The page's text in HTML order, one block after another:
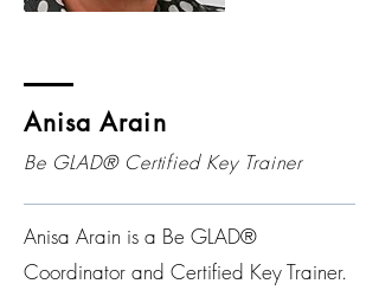
Anisa Arain
Be GLAD® Certified Key Trainer
Anisa Arain is a Be GLAD®
Coordinator and Certified Key Trainer.